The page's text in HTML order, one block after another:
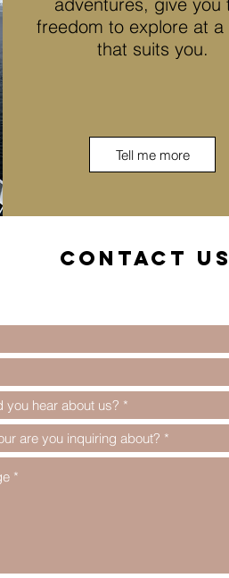
freedom to explore at a
that suits you.
Tell me more
Contact us